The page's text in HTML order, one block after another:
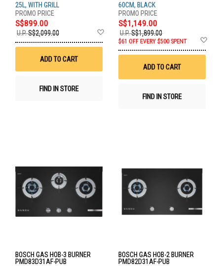
25L, WITH GRILL
S$899.00
U.P.S$2,099.00
Wish
ADD TO CART
FIND IN STORE
60CM, BLACK
S$1,149.00
U.P.S$1,899.00
$61 OFF EVERY $500 SPENT
ADD TO CART
FIND IN STORE
BOSCH GAS HOB-3 BURNER
PMD83D31AF-PUB
BOSCH GAS HOB-2 BURNER
PMD82D31AF-PUB